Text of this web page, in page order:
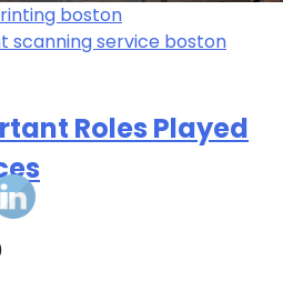
boston
scanning service boston
Roles Played